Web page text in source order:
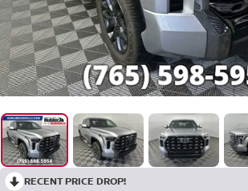
RECENT PRICE DROP!